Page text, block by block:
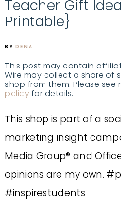
Teacher Gift
Printable}
BY DENA
This post may contain
Wire may collect a share of
shop from them. Please see
policy for details.
This shop is part of a
marketing insight
Media Group® and
opinions are my own.
#inspirestudents